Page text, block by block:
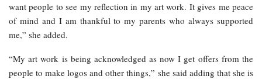
want people to see my reflection in my art work. It gives me peace
of mind and I am thankful to my parents who always supported
me,” she added.
“My art work is being acknowledged as now I get offers from the
people to make logos and other things,” she said adding that she is